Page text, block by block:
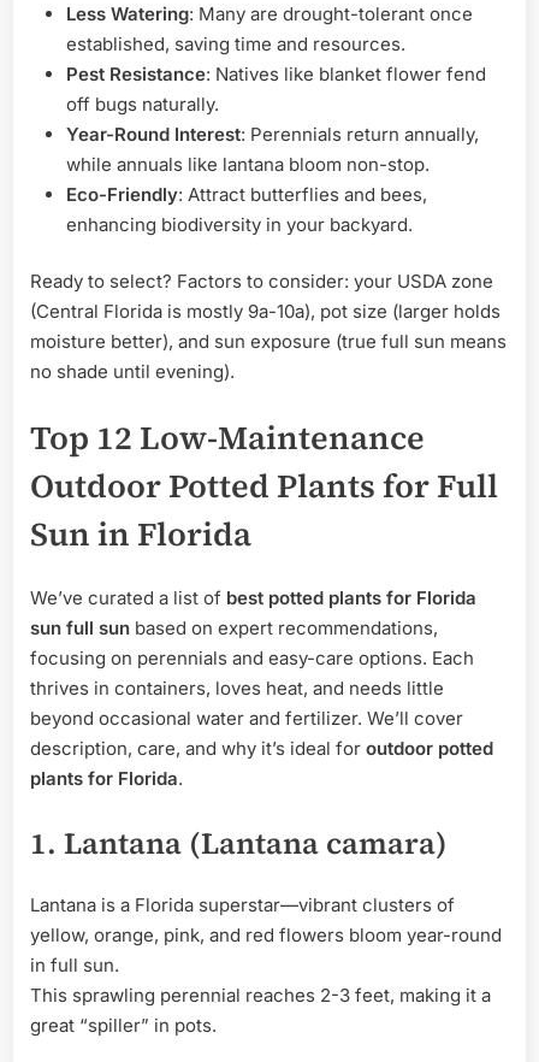
Less Watering: Many are drought-tolerant once
established, saving time and resources.
Pest Resistance: Natives like blanket flower fend
off bugs naturally.
Year-Round Interest: Perennials return annually,
while annuals like lantana bloom non-stop.
Eco-Friendly: Attract butterflies and bees,
enhancing biodiversity in your backyard.
Ready to select? Factors to consider: your USDA zone
(Central Florida is mostly 9a-10a), pot size (larger holds
moisture better), and sun exposure (true full sun means
no shade until evening).
Top 12 Low-Maintenance
Outdoor Potted Plants for Full
Sun in Florida
We’ve curated a list of best potted plants for Florida
sun full sun based on expert recommendations,
focusing on perennials and easy-care options. Each
thrives in containers, loves heat, and needs little
beyond occasional water and fertilizer. We’ll cover
description, care, and why it’s ideal for outdoor potted
plants for Florida.
1. Lantana (Lantana camara)
Lantana is a Florida superstar—vibrant clusters of
yellow, orange, pink, and red flowers bloom year-round
in full sun.
This sprawling perennial reaches 2-3 feet, making it a
great “spiller” in pots.